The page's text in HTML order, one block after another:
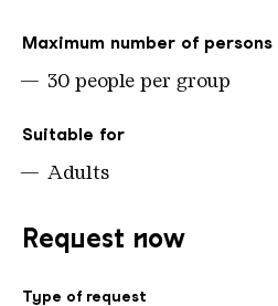
Maximum number of persons
30 people per group
Suitable for
Adults
Request now
Type of request